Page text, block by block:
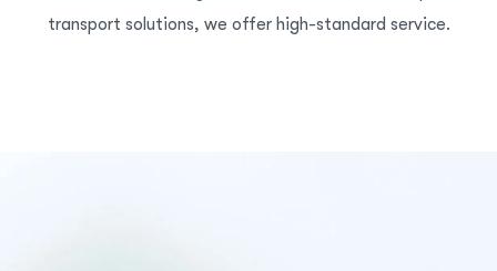
transport solutions, we offer high-standard service.